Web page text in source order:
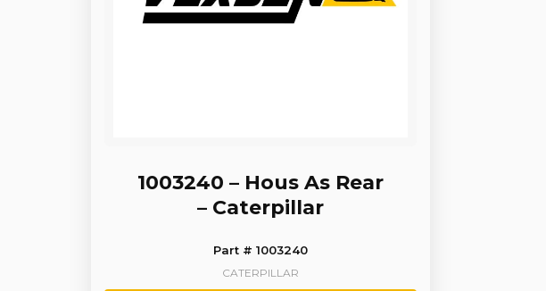
1003240 – Hous As Rear
– Caterpillar
Part # 1003240
CATERPILLAR